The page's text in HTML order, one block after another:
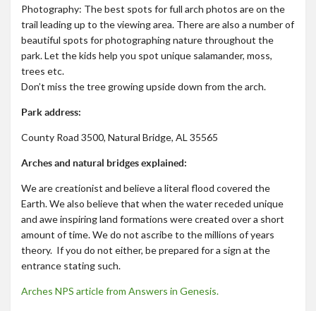
Photography: The best spots for full arch photos are on the
trail leading up to the viewing area. There are also a number of
beautiful spots for photographing nature throughout the
park. Let the kids help you spot unique salamander, moss,
trees etc.
Don’t miss the tree growing upside down from the arch.
Park address:
County Road 3500, Natural Bridge, AL 35565
Arches and natural bridges explained:
We are creationist and believe a literal flood covered the
Earth. We also believe that when the water receded unique
and awe inspiring land formations were created over a short
amount of time. We do not ascribe to the millions of years
theory. If you do not either, be prepared for a sign at the
entrance stating such.
Arches NPS article from Answers in Genesis.